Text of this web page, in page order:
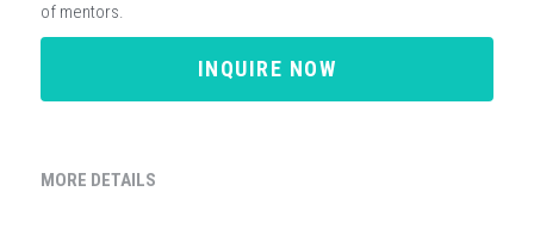
of mentors.
INQUIRE NOW
MORE DETAILS